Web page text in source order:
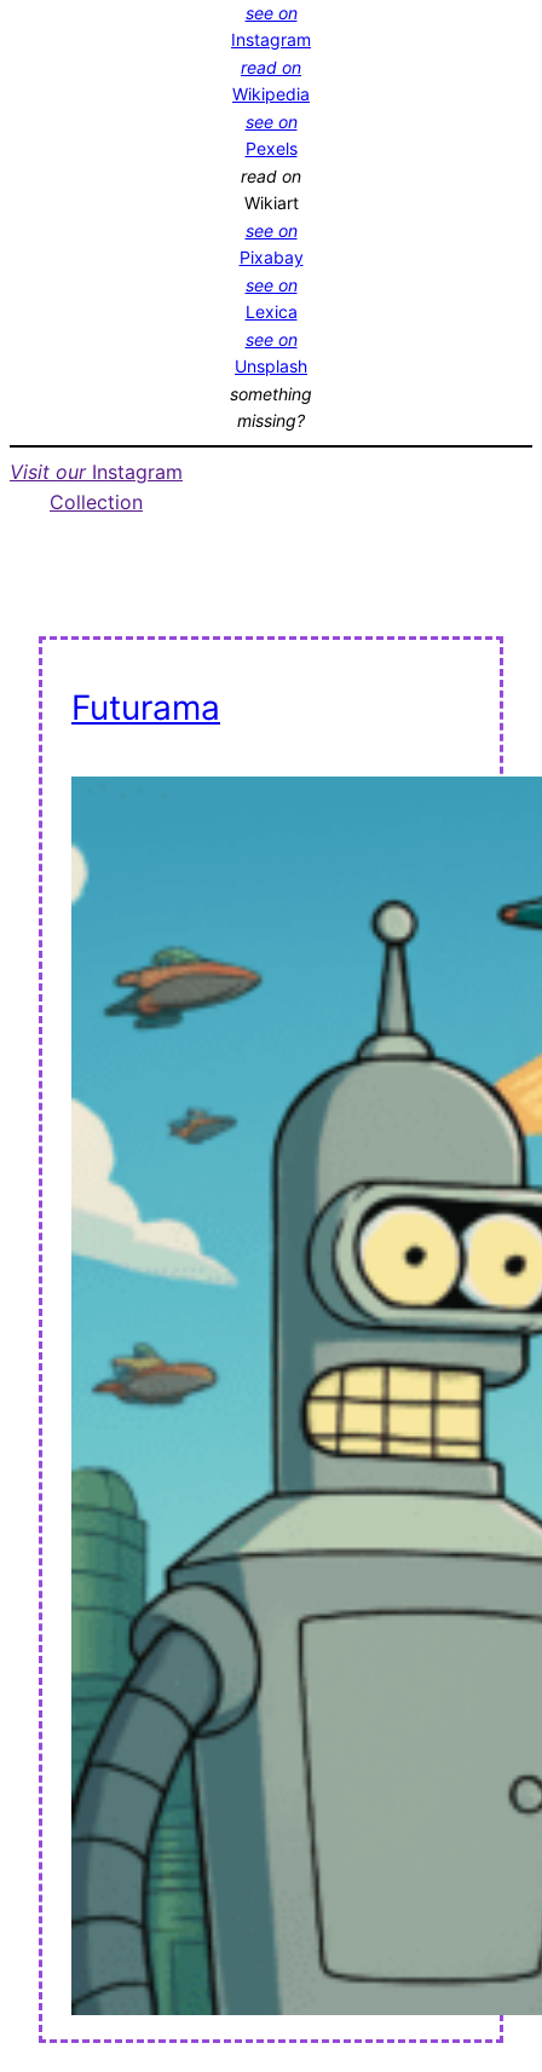
see on
Instagram
read on
Wikipedia
see on
Pexels
read on
Wikiart
see on
Pixabay
see on
Lexica
see on
Unsplash
something
missing?
Visit our Instagram
Collection
Futurama